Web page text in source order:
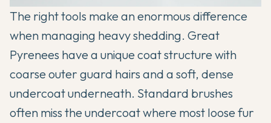
The right tools make an enormous difference
when managing heavy shedding. Great
Pyrenees have a unique coat structure with
coarse outer guard hairs and a soft, dense
undercoat underneath. Standard brushes
often miss the undercoat where most loose fur